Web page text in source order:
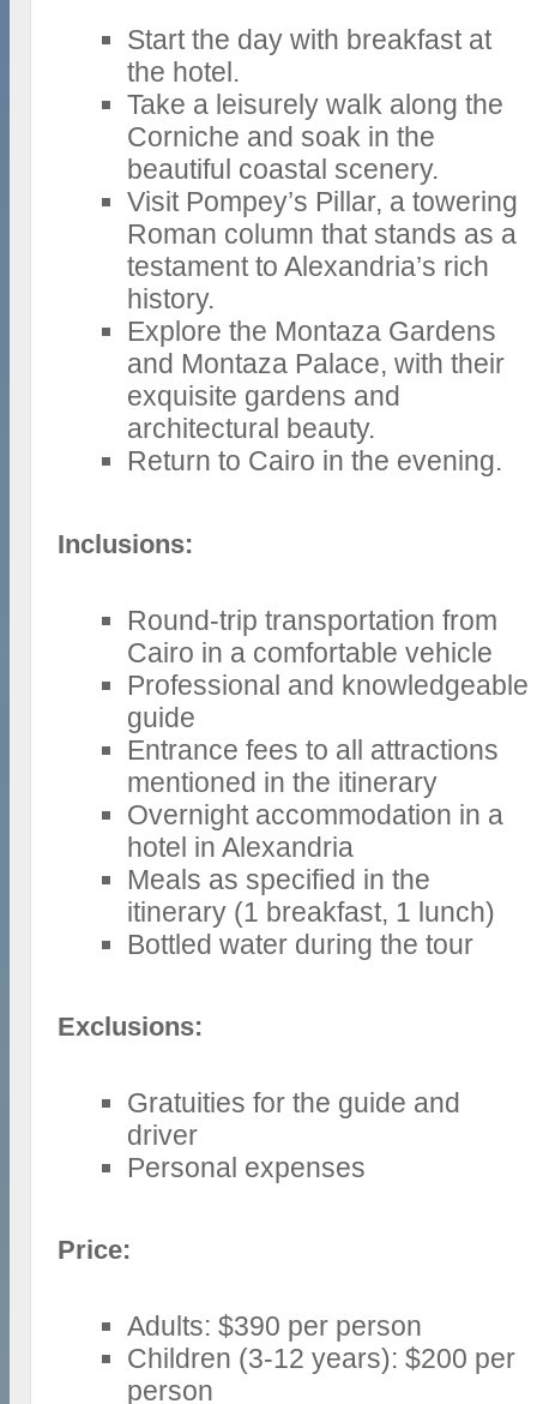
Start the day with breakfast at
the hotel.
Take a leisurely walk along the
Corniche and soak in the
beautiful coastal scenery.
Visit Pompey’s Pillar, a towering
Roman column that stands as a
testament to Alexandria’s rich
history.
Explore the Montaza Gardens
and Montaza Palace, with their
exquisite gardens and
architectural beauty.
Return to Cairo in the evening.
Inclusions:
Round-trip transportation from
Cairo in a comfortable vehicle
Professional and knowledgeable
guide
Entrance fees to all attractions
mentioned in the itinerary
Overnight accommodation in a
hotel in Alexandria
Meals as specified in the
itinerary (1 breakfast, 1 lunch)
Bottled water during the tour
Exclusions:
Gratuities for the guide and
driver
Personal expenses
Price:
Adults: $390 per person
Children (3-12 years): $200 per
person